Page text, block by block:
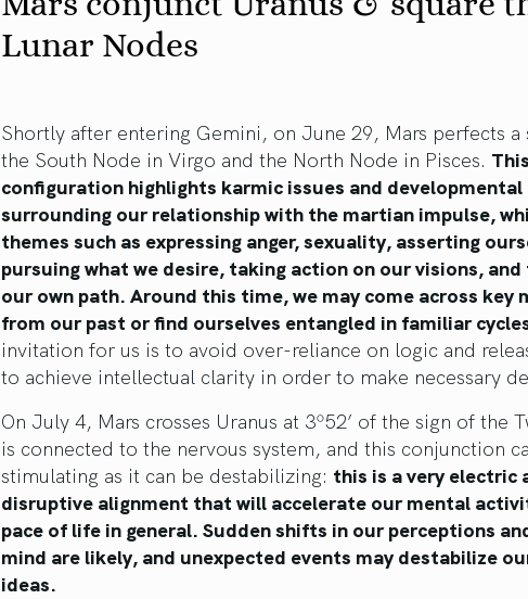
Lunar Nodes
Shortly after entering Gemini, on June 29, Mars perfects a
the South Node in Virgo and the North Node in Pisces. This
configuration highlights karmic issues and developmental
surrounding our relationship with the martian impulse,
themes such as expressing anger, sexuality, asserting
pursuing what we desire, taking action on our visions,
our own path. Around this time, we may come across key
from our past or find ourselves entangled in familiar
invitation for us is to avoid over-reliance on logic and
to achieve intellectual clarity in order to make necessary
On July 4, Mars crosses Uranus at 3º52’ of the sign of the
is connected to the nervous system, and this conjunction
stimulating as it can be destabilizing: this is a very electric
disruptive alignment that will accelerate our mental
pace of life in general. Sudden shifts in our perceptions
mind are likely, and unexpected events may destabilize
ideas.